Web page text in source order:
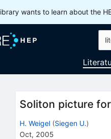
wants to learn about the
Soliton picture
H. Weigel (Siegen U.)
Oct, 2005